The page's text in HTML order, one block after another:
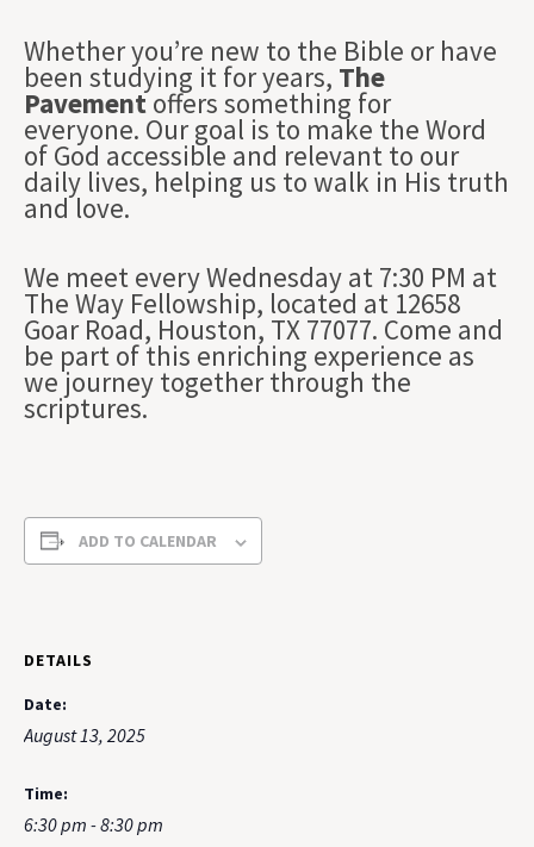
Whether you’re new to the Bible or have
been studying it for years, The
Pavementoffers something for
everyone. Our goal is to make the Word
of God accessible and relevant to our
daily lives, helping us to walk in His truth
and love.
We meet every Wednesday at 7:30 PM at
The Way Fellowship, located at 12658
Goar Road, Houston, TX 77077. Come and
be part of this enriching experience as
we journey together through the
scriptures.
ADD TO CALENDAR
DETAILS
Date:
August 13, 2025
Time:
6:30 pm - 8:30 pm